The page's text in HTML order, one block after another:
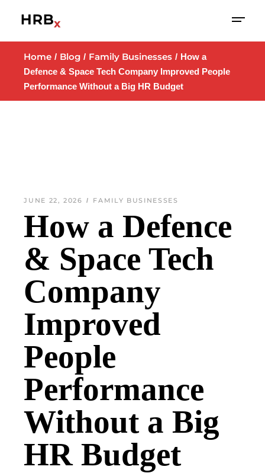
Home Blog Family Businesses
How a
Defence & Space Tech Company Improved People
Performance Without a Big HR Budget
JUNE 22, 2026 FAMILY BUSINESSES
How a Defence
& Space Tech
Company
Improved
People
Performance
Without a Big
HR Budget